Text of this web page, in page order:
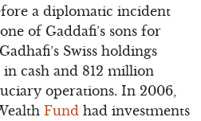
a diplomatic incident
of Gaddafi’s sons for
Swiss holdings
cash and 812 million
operations. In 2006,
Fund had investments